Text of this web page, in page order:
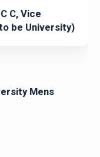
C, Vice
be University)
Mens